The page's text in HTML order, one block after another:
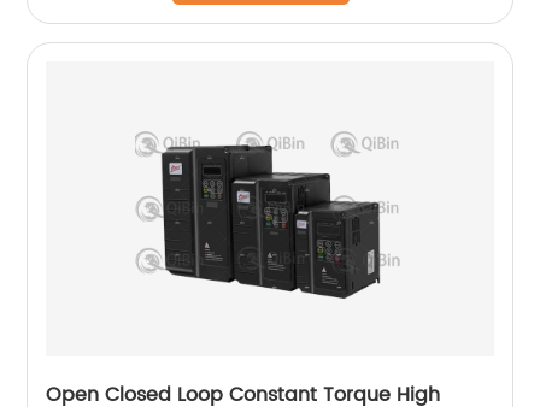
Open Closed Loop Constant Torque High